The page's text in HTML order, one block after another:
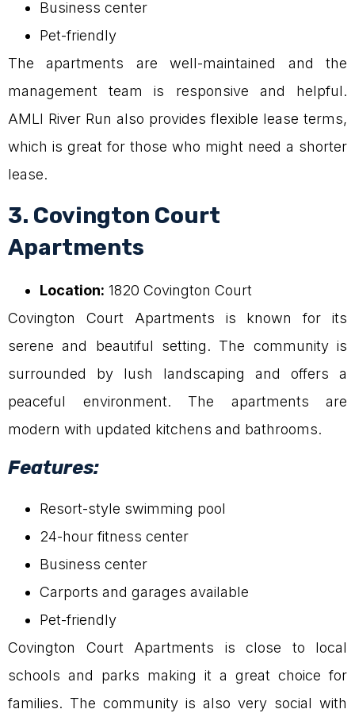
Business center
Pet-friendly
The apartments are well-maintained and the
management team is responsive and helpful.
AMLI River Run also provides flexible lease terms,
which is great for those who might need a shorter
lease.
3. Covington Court
Apartments
Location: 1820 Covington Court
Covington Court Apartments is known for its
serene and beautiful setting. The community is
surrounded by lush landscaping and offers a
peaceful environment. The apartments are
modern with updated kitchens and bathrooms.
Features:
Resort-style swimming pool
24-hour fitness center
Business center
Carports and garages available
Pet-friendly
Covington Court Apartments is close to local
schools and parks making it a great choice for
families. The community is also very social with